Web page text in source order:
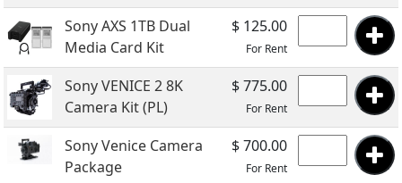
Sony AXS 1TB Dual
Media Card Kit
$ 125.00
For Rent
Sony VENICE 2 8K
Camera Kit (PL)
$ 775.00
For Rent
Sony Venice Camera
Package
$ 700.00
For Rent